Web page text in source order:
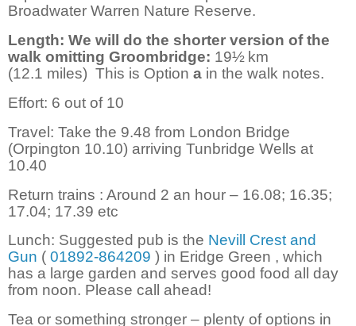
Broadwater Warren Nature Reserve.
Length: We will do the shorter version of the
walk omitting Groombridge: 19½ km
(12.1 miles) This is Option a in the walk notes.
Effort: 6 out of 10
Travel: Take the 9.48 from London Bridge
(Orpington 10.10) arriving Tunbridge Wells at
10.40
Return trains : Around 2 an hour – 16.08; 16.35;
17.04; 17.39 etc
Lunch: Suggested pub is the Nevill Crest and
Gun ( 01892-864209 ) in Eridge Green , which
has a large garden and serves good food all day
from noon. Please call ahead!
Tea or something stronger – plenty of options in